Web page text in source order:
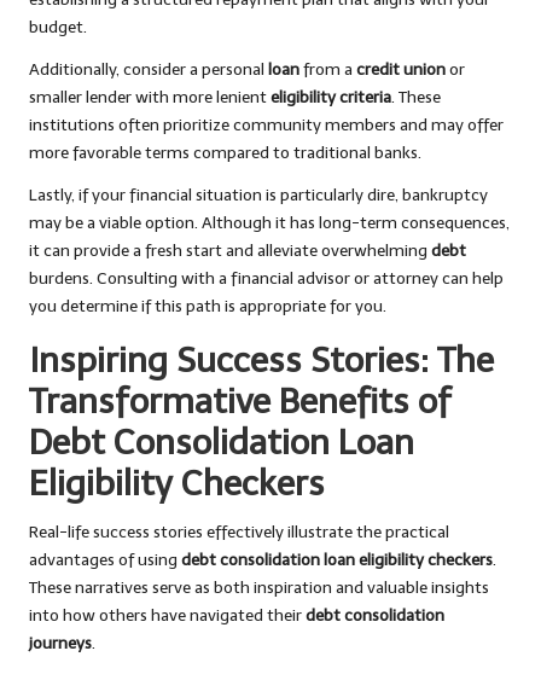
budget.
Additionally, consider a personal loanfrom a credit unionor
smaller lender with more lenienteligibility criteria. These
institutions often prioritize community members and may offer
more favorable terms compared to traditional banks.
Lastly, if your financial situation is particularly dire, bankruptcy
may be a viable option. Although it has long-term consequences,
it can provide a fresh start and alleviate overwhelming debt
burdens. Consulting with a financial advisor or attorney can help
you determine if this path is appropriate for you.
Inspiring Success Stories: The
Transformative Benefits of
Debt Consolidation Loan
Eligibility Checkers
Real-life success stories effectively illustrate the practical
advantages of using debt consolidation loan eligibility checkers.
These narratives serve as both inspiration and valuable insights
into how others have navigated theirdebt consolidation
journeys.